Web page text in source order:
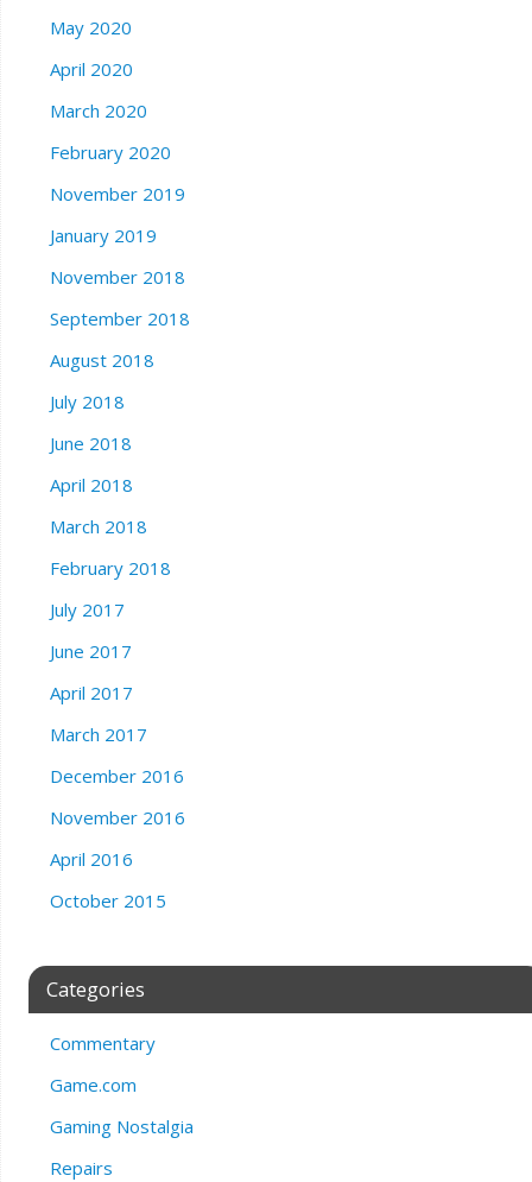
May 2020
April 2020
March 2020
February 2020
November 2019
January 2019
November 2018
September 2018
August 2018
July 2018
June 2018
April 2018
March 2018
February 2018
July 2017
June 2017
April 2017
March 2017
December 2016
November 2016
April 2016
October 2015
Categories
Commentary
Game.com
Gaming Nostalgia
Repairs